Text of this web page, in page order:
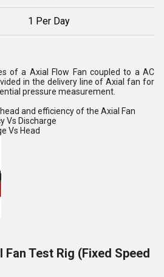
1 Per Day
of a Axial Flow Fan coupled to a AC
in the delivery line of Axial fan for
pressure measurement.
and efficiency of the Axial Fan
Vs Discharge
Vs Head
Test Rig (Fixed Speed